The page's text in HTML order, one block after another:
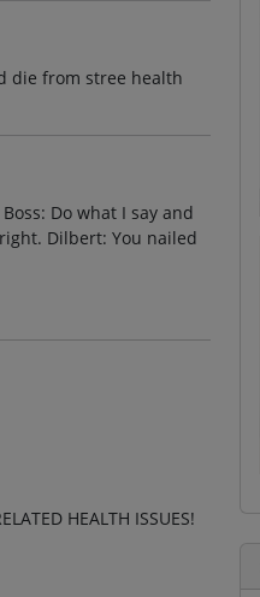
die from stree health
Do what I say and
Dilbert: You nailed
HEALTH ISSUES!